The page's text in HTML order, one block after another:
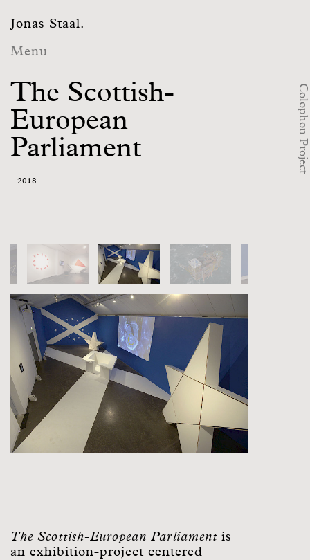
Jonas Staal.
Menu
The Scottish-
European
Parliament
2018
The Scottish-European Parliament is
an exhibition-project centered
Colophon Project